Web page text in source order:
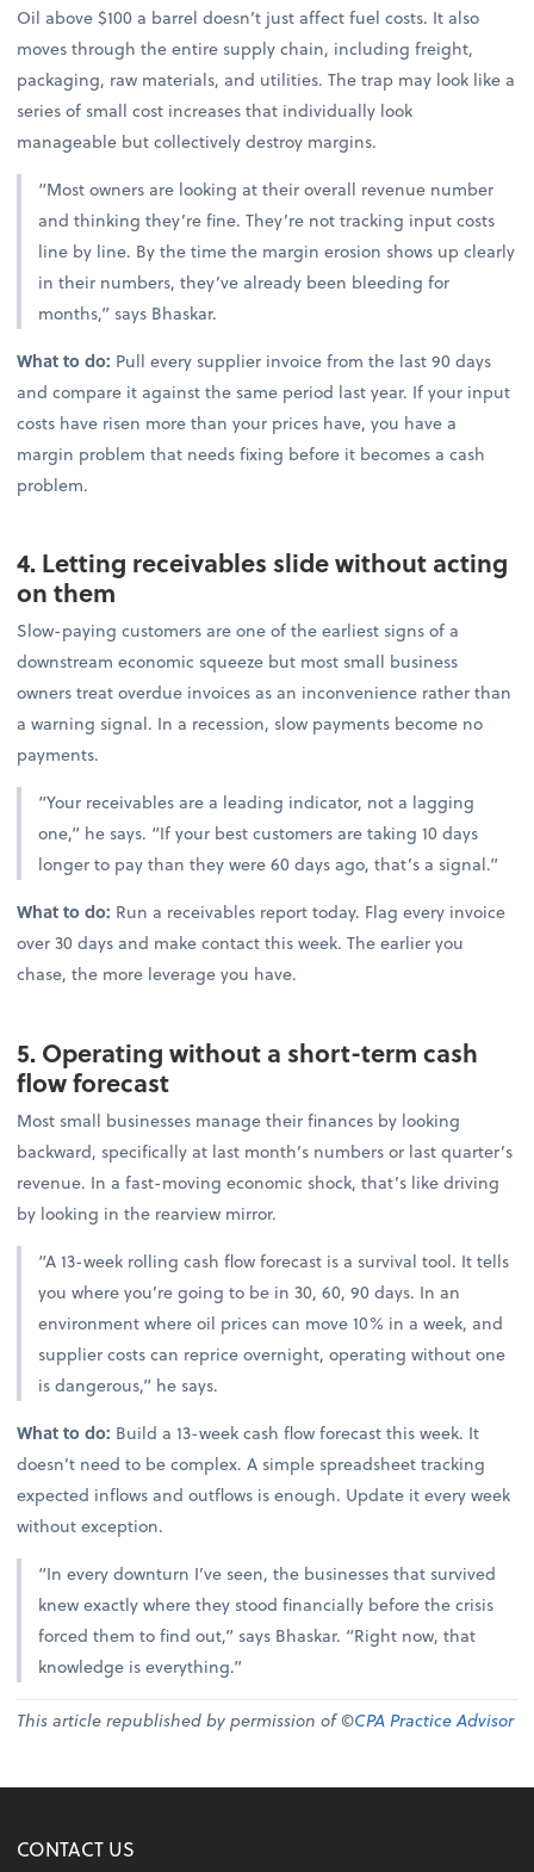
Oil above $100 a barrel doesn’t just affect fuel costs. It also
moves through the entire supply chain, including freight,
packaging, raw materials, and utilities. The trap may look like a
series of small cost increases that individually look
manageable but collectively destroy margins.
“Most owners are looking at their overall revenue number
and thinking they’re fine. They’re not tracking input costs
line by line. By the time the margin erosion shows up clearly
in their numbers, they’ve already been bleeding for
months,” says Bhaskar.
What to do: Pull every supplier invoice from the last 90 days
and compare it against the same period last year. If your input
costs have risen more than your prices have, you have a
margin problem that needs fixing before it becomes a cash
problem.
4. Letting receivables slide without acting
on them
Slow-paying customers are one of the earliest signs of a
downstream economic squeeze but most small business
owners treat overdue invoices as an inconvenience rather than
a warning signal. In a recession, slow payments become no
payments.
“Your receivables are a leading indicator, not a lagging
one,” he says. “If your best customers are taking 10 days
longer to pay than they were 60 days ago, that’s a signal.”
What to do: Run a receivables report today. Flag every invoice
over 30 days and make contact this week. The earlier you
chase, the more leverage you have.
5. Operating without a short-term cash
flow forecast
Most small businesses manage their finances by looking
backward, specifically at last month’s numbers or last quarter’s
revenue. In a fast-moving economic shock, that’s like driving
by looking in the rearview mirror.
“A 13-week rolling cash flow forecast is a survival tool. It tells
you where you’re going to be in 30, 60, 90 days. In an
environment where oil prices can move 10% in a week, and
supplier costs can reprice overnight, operating without one
is dangerous,” he says.
What to do: Build a 13-week cash flow forecast this week. It
doesn’t need to be complex. A simple spreadsheet tracking
expected inflows and outflows is enough. Update it every week
without exception.
“In every downturn I’ve seen, the businesses that survived
knew exactly where they stood financially before the crisis
forced them to find out,” says Bhaskar. “Right now, that
knowledge is everything.”
This article republished by permission of ©CPA Practice Advisor
CONTACT US